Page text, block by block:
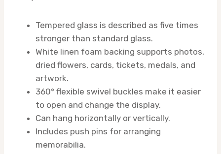
Tempered glass is described as five times
stronger than standard glass.
White linen foam backing supports photos,
dried flowers, cards, tickets, medals, and
artwork.
360° flexible swivel buckles make it easier
to open and change the display.
Can hang horizontally or vertically.
Includes push pins for arranging
memorabilia.